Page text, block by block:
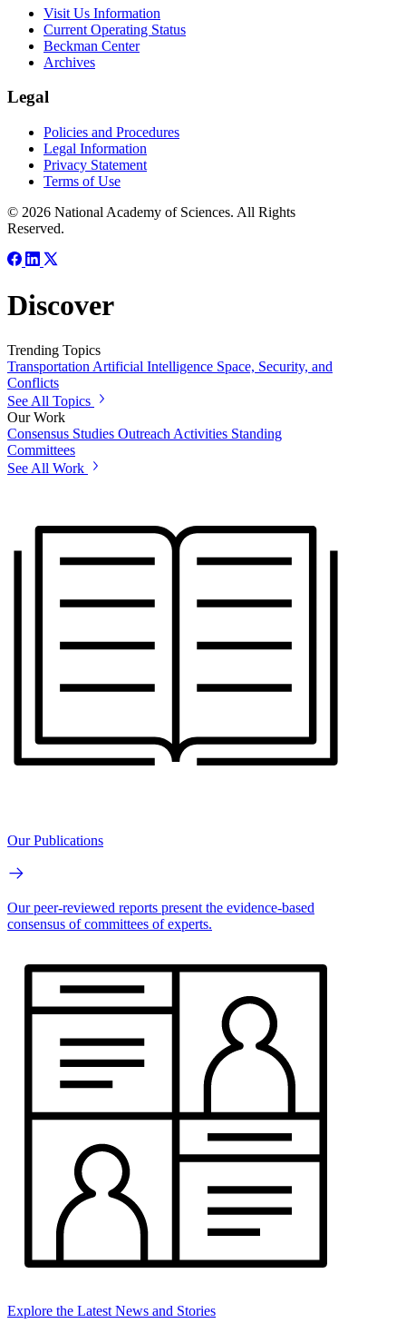
Visit Us Information
Current Operating Status
Beckman Center
Archives
Legal
Policies and Procedures
Legal Information
Privacy Statement
Terms of Use
© 2026 National Academy of Sciences. All Rights
Reserved.
Discover
Trending Topics
Transportation Artificial Intelligence Space, Security, and
Conflicts
See All Topics
Our Work
Consensus Studies Outreach Activities Standing
Committees
See All Work
Our Publications
Our peer-reviewed reports present the evidence-based
consensus of committees of experts.
Explore the Latest News and Stories